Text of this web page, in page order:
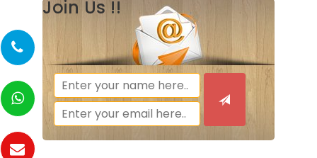
Join Us !!